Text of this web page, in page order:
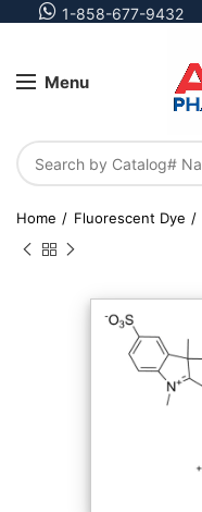
1-858-677-9432
Menu
Home Fluorescent Dye